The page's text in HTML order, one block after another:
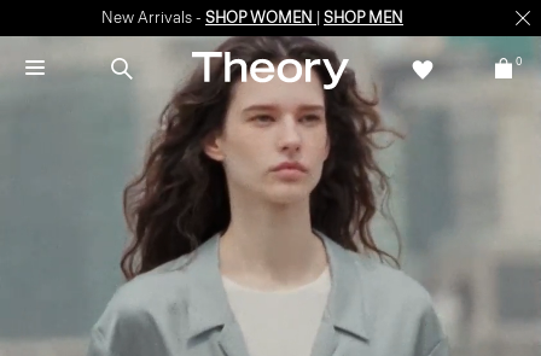
New Arrivals - SHOP WOMEN SHOP MEN
0